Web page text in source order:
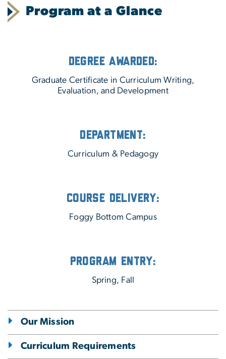
Program at a Glance
Degree Awarded:
Graduate Certificate in Curriculum Writing,
Evaluation, and Development
Department:
Curriculum & Pedagogy
Course Delivery:
Foggy Bottom Campus
Program Entry:
Spring, Fall
Our Mission
Curriculum Requirements